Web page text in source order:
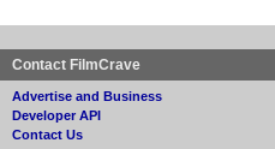
Contact FilmCrave
Advertise and Business
Developer API
Contact Us